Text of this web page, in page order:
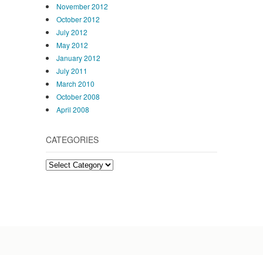
November 2012
October 2012
July 2012
May 2012
January 2012
July 2011
March 2010
October 2008
April 2008
CATEGORIES
Categories